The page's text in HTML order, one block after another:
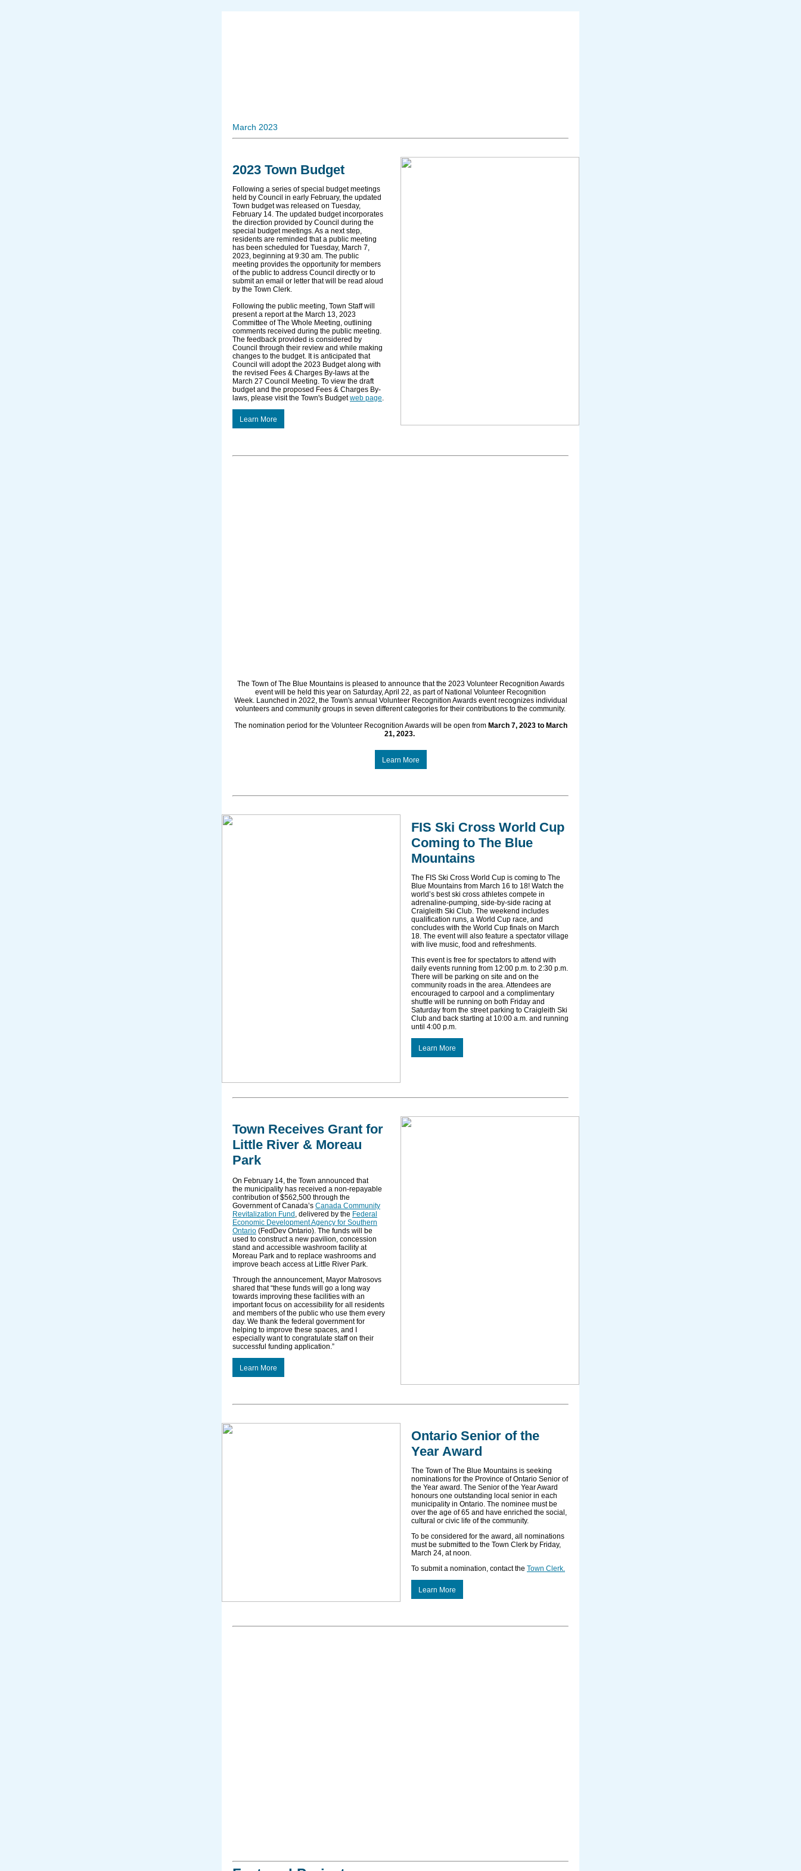
March 2023
2023 Town Budget
Following a series of special budget meetings
held by Council in early February, the updated
Town budget was released on Tuesday,
February 14. The updated budget incorporates
the direction provided by Council during the
special budget meetings. As a next step,
residents are reminded that a public meeting
has been scheduled for Tuesday, March 7,
2023, beginning at 9:30 am. The public
meeting provides the opportunity for members
of the public to address Council directly or to
submit an email or letter that will be read aloud
by the Town Clerk.
Following the public meeting, Town Staff will
present a report at the March 13, 2023
Committee of The Whole Meeting, outlining
comments received during the public meeting.
The feedback provided is considered by
Council through their review and while making
changes to the budget. It is anticipated that
Council will adopt the 2023 Budget along with
the revised Fees & Charges By-laws at the
March 27 Council Meeting. To view the draft
budget and the proposed Fees & Charges By-
laws, please visit the Town's Budgetweb page.
Learn More
The Town of The Blue Mountains is pleased to announce that the 2023 Volunteer Recognition Awards
event will be held this year on Saturday, April 22, as part of National Volunteer Recognition
Week. Launched in 2022, the Town's annual Volunteer Recognition Awards event recognizes individual
volunteers and community groups in seven different categories for their contributions to the community.
The nomination period for the Volunteer Recognition Awards will be open from March 7, 2023 to March
21, 2023.
Learn More
FIS Ski Cross World Cup
Coming to The Blue
Mountains
The FIS Ski Cross World Cup is coming to The
Blue Mountains from March 16 to 18! Watch the
world’s best ski cross athletes compete in
adrenaline-pumping, side-by-side racing at
Craigleith Ski Club. The weekend includes
qualification runs, a World Cup race, and
concludes with the World Cup finals on March
18. The event will also feature a spectator village
with live music, food and refreshments.
This event is free for spectators to attend with
daily events running from 12:00 p.m. to 2:30 p.m.
There will be parking on site and on the
community roads in the area. Attendees are
encouraged to carpool and a complimentary
shuttle will be running on both Friday and
Saturday from the street parking to Craigleith Ski
Club and back starting at 10:00 a.m. and running
until 4:00 p.m.
Learn More
Town Receives Grant for
Little River & Moreau
Park
On February 14, the Town announced that
the municipality has received a non-repayable
contribution of $562,500 through the
Government of Canada’s Canada Community
Revitalization Fund , delivered by the Federal
Economic Development Agency for Southern
Ontario (FedDev Ontario). The funds will be
used to construct a new pavilion, concession
stand and accessible washroom facility at
Moreau Park and to replace washrooms and
improve beach access at Little River Park.
Through the announcement, Mayor Matrosovs
shared that “these funds will go a long way
towards improving these facilities with an
important focus on accessibility for all residents
and members of the public who use them every
day. We thank the federal government for
helping to improve these spaces, and I
especially want to congratulate staff on their
successful funding application.”
Learn More
Ontario Senior of the
Year Award
The Town of The Blue Mountains is seeking
nominations for the Province of Ontario Senior of
the Year award. The Senior of the Year Award
honours one outstanding local senior in each
municipality in Ontario. The nominee must be
over the age of 65 and have enriched the social,
cultural or civic life of the community.
To be considered for the award, all nominations
must be submitted to the Town Clerk by Friday,
March 24, at noon.
To submit a nomination, contact the Town Clerk.
Learn More